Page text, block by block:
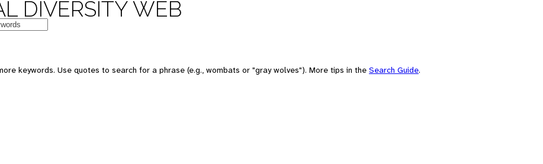
DIVERSITY WEB
keywords. Use quotes to search for a phrase (e.g., wombats or "gray wolves"). More tips in the Search Guide.